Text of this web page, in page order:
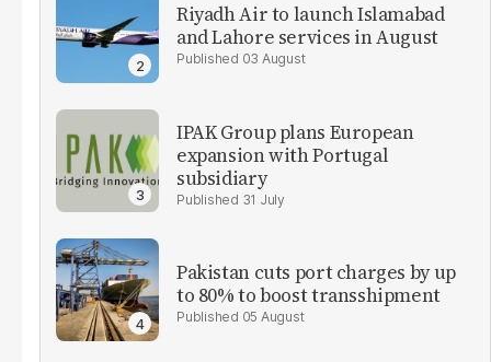
Riyadh Air to launch Islamabad
and Lahore services in August
03 August
IPAK Group plans European
expansion with Portugal
subsidiary
31 July
Pakistan cuts port charges by up
to 80% to boost transshipment
05 August